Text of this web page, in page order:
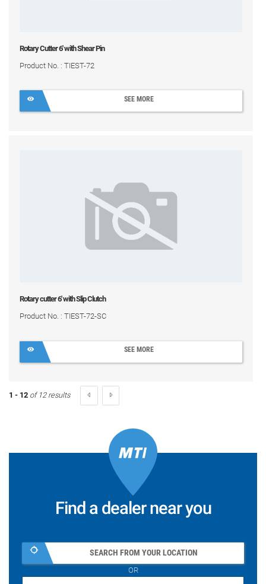
Rotary Cutter 6' with Shear Pin
Product No. : TIEST-72
SEE MORE
Rotary cutter 6' with Slip Clutch
Product No. : TIEST-72-SC
SEE MORE
1 - 12 of 12 results
Find a dealer near you
SEARCH FROM YOUR LOCATION
OR